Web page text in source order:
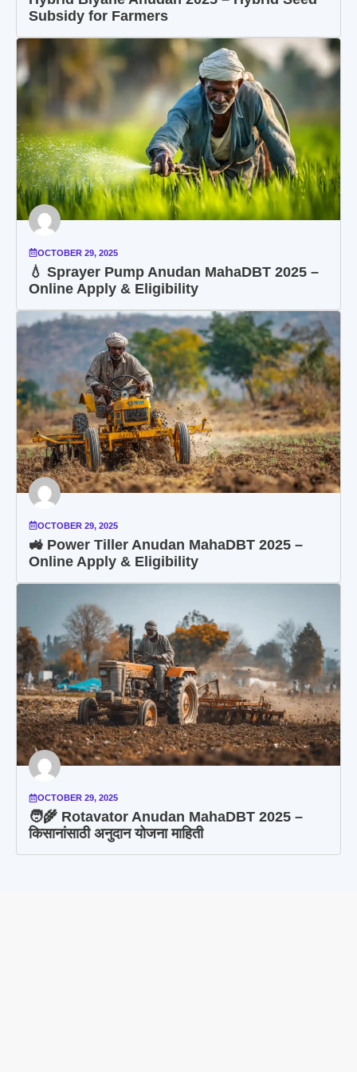
Subsidy for Farmers
OCTOBER 29, 2025
💧 Sprayer Pump Anudan MahaDBT 2025 –
Online Apply & Eligibility
OCTOBER 29, 2025
🚜 Power Tiller Anudan MahaDBT 2025 –
Online Apply & Eligibility
OCTOBER 29, 2025
🧑‍🌾 Rotavator Anudan MahaDBT 2025 –
किसानांसाठी अनुदान योजना माहिती